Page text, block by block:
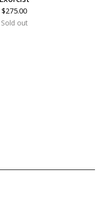
$275.00
Sold out